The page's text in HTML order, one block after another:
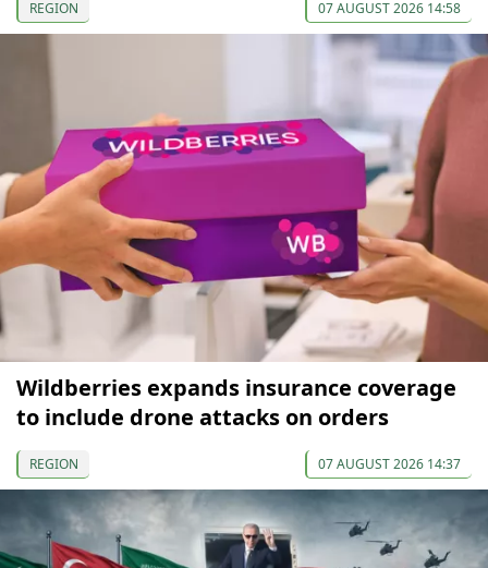
REGION 07 AUGUST 2026 14:58
Wildberries expands insurance coverage
to include drone attacks on orders
REGION 07 AUGUST 2026 14:37